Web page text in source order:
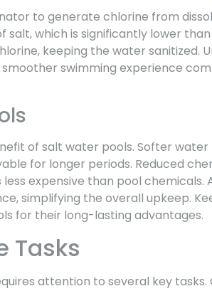
to generate chlorine from
which is significantly lower
keeping the water sanitized.
swimming experience
of salt water pools. Softer water
for longer periods. Reduced
expensive than pool chemicals.
simplifying the overall upkeep.
for their long-lasting advantages.
Tasks
attention to several key